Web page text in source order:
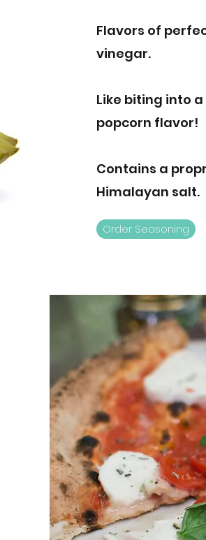
Flavors of
vinegar.
Like biting into
popcorn flavor!
Contains a
Himalayan salt.
Order Seasoning